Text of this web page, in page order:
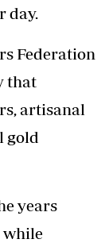
day.
Federation
that
artisanal
gold
years
while